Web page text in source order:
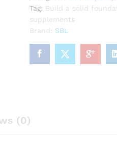
Tag: Build a solid
supplements
Brand: SBL
(0)